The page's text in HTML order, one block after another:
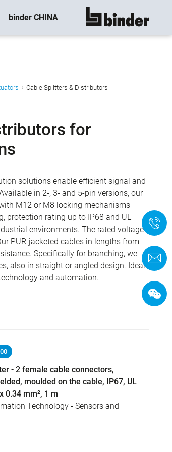
binder CHINA show all
Cable Splitters & Distributors
for
solutions enable efficient signal and
in 2-, 3- and 5-pin versions, our
M12 or M8 locking mechanisms –
protection rating up to IP68 and UL
environments. The rated voltage
PUR-jacketed cables in lengths from
Specifically for branching, we
also in straight or angled design. Ideal
and automation.
- 2 female cable connectors,
moulded on the cable, IP67, UL
0.34 mm², 1 m
Technology - Sensors and